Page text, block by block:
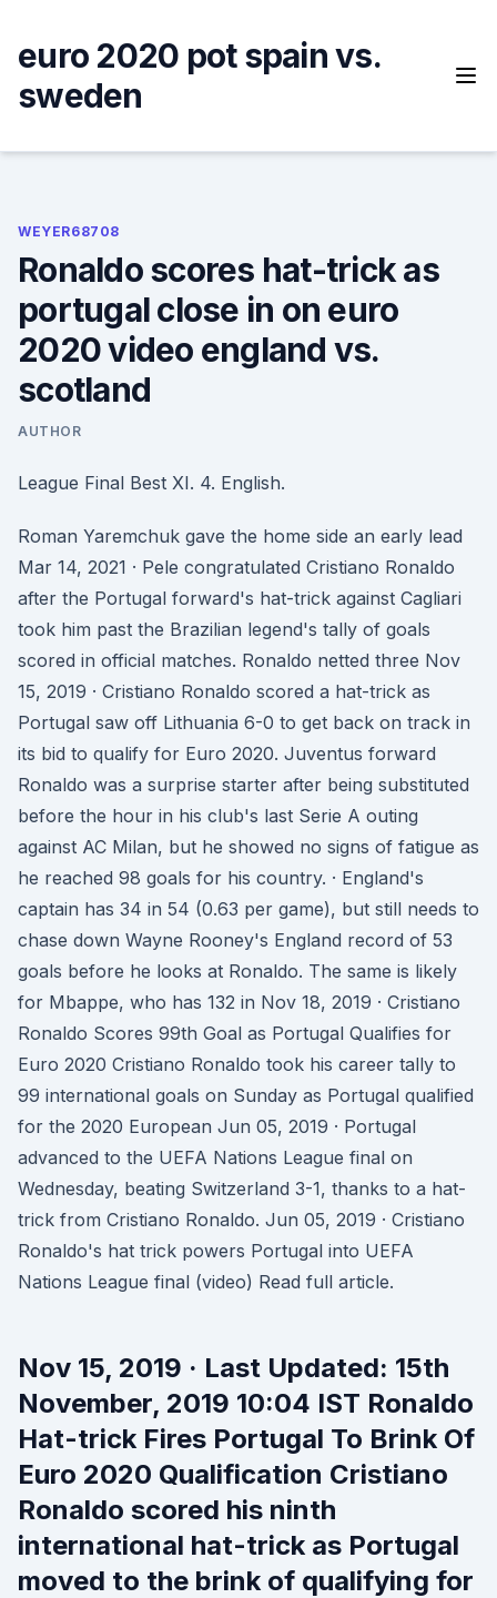
content
euro 2020 pot spain vs.
sweden
WEYER68708
Ronaldo scores hat-trick as
portugal close in on euro
2020 video england vs.
scotland
AUTHOR
League Final Best XI. 4. English.
Roman Yaremchuk gave the home side an early lead
Mar 14, 2021 · Pele congratulated Cristiano Ronaldo
after the Portugal forward's hat-trick against Cagliari
took him past the Brazilian legend's tally of goals
scored in official matches. Ronaldo netted three Nov
15, 2019 · Cristiano Ronaldo scored a hat-trick as
Portugal saw off Lithuania 6-0 to get back on track in
its bid to qualify for Euro 2020. Juventus forward
Ronaldo was a surprise starter after being substituted
before the hour in his club's last Serie A outing
against AC Milan, but he showed no signs of fatigue as
he reached 98 goals for his country. · England's
captain has 34 in 54 (0.63 per game), but still needs to
chase down Wayne Rooney's England record of 53
goals before he looks at Ronaldo. The same is likely
for Mbappe, who has 132 in Nov 18, 2019 · Cristiano
Ronaldo Scores 99th Goal as Portugal Qualifies for
Euro 2020 Cristiano Ronaldo took his career tally to
99 international goals on Sunday as Portugal qualified
for the 2020 European Jun 05, 2019 · Portugal
advanced to the UEFA Nations League final on
Wednesday, beating Switzerland 3-1, thanks to a hat-
trick from Cristiano Ronaldo. Jun 05, 2019 · Cristiano
Ronaldo's hat trick powers Portugal into UEFA
Nations League final (video) Read full article.
Nov 15, 2019 · Last Updated: 15th
November, 2019 10:04 IST Ronaldo
Hat-trick Fires Portugal To Brink Of
Euro 2020 Qualification Cristiano
Ronaldo scored his ninth
international hat-trick as Portugal
moved to the brink of qualifying for